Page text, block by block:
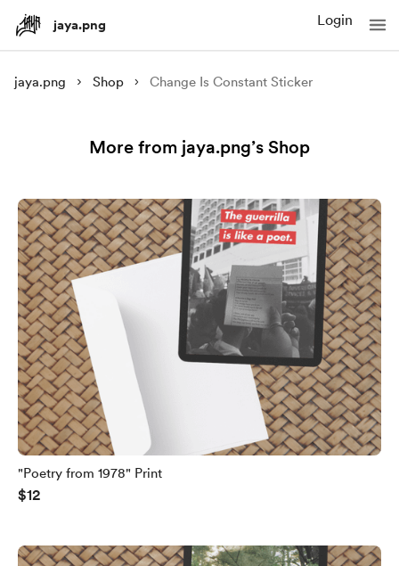
jaya.png Login
jaya.png Shop Change Is Constant Sticker
More from jaya.png’s Shop
"Poetry from 1978" Print
$12